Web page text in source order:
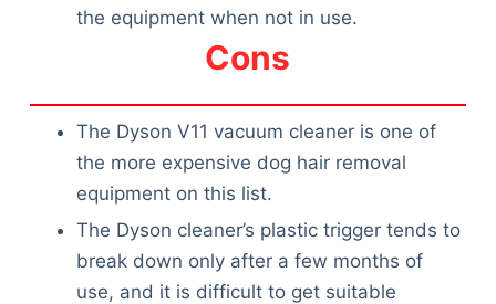
the equipment when not in use.
Cons
The Dyson V11 vacuum cleaner is one of
the more expensive dog hair removal
equipment on this list.
The Dyson cleaner’s plastic trigger tends to
break down only after a few months of
use, and it is difficult to get suitable